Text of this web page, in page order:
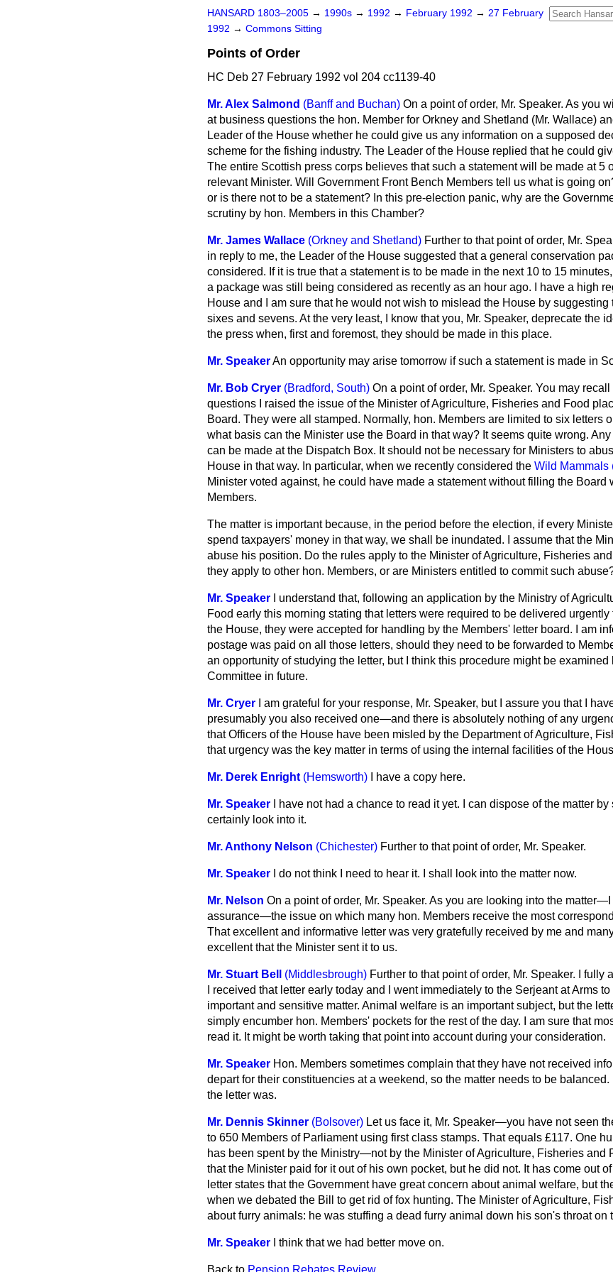
HANSARD 1803–2005 → 1990s → 1992 → February 1992 → 27 February
1992 → Commons Sitting
Points of Order
HC Deb 27 February 1992 vol 204 cc1139-40
Mr. Alex Salmond (Banff and Buchan) On a point of order, Mr. Speaker. As you
at business questions the hon. Member for Orkney and Shetland (Mr. Wallace)
Leader of the House whether he could give us any information on a supposed
scheme for the fishing industry. The Leader of the House replied that he could
The entire Scottish press corps believes that such a statement will be made at 5
relevant Minister. Will Government Front Bench Members tell us what is going
or is there not to be a statement? In this pre-election panic, why are the
scrutiny by hon. Members in this Chamber?
Mr. James Wallace (Orkney and Shetland) Further to that point of order, Mr.
in reply to me, the Leader of the House suggested that a general conservation
considered. If it is true that a statement is to be made in the next 10 to 15
a package was still being considered as recently as an hour ago. I have a high
House and I am sure that he would not wish to mislead the House by suggesting
sixes and sevens. At the very least, I know that you, Mr. Speaker, deprecate the
the press when, first and foremost, they should be made in this place.
Mr. SpeakerAn opportunity may arise tomorrow if such a statement is made in
Mr. Bob Cryer (Bradford, South) On a point of order, Mr. Speaker. You may
questions I raised the issue of the Minister of Agriculture, Fisheries and Food
Board. They were all stamped. Normally, hon. Members are limited to six letters
what basis can the Minister use the Board in that way? It seems quite wrong.
can be made at the Dispatch Box. It should not be necessary for Ministers to
House in that way. In particular, when we recently considered the Wild Mammals
Minister voted against, he could have made a statement without filling the Board
Members.
The matter is important because, in the period before the election, if every
spend taxpayers' money in that way, we shall be inundated. I assume that the
abuse his position. Do the rules apply to the Minister of Agriculture, Fisheries
they apply to other hon. Members, or are Ministers entitled to commit such
Mr. Speaker
I understand that, following an application by the Ministry of
Food early this morning stating that letters were required to be delivered
the House, they were accepted for handling by the Members' letter board. I am
postage was paid on all those letters, should they need to be forwarded to
an opportunity of studying the letter, but I think this procedure might be examined
Committee in future.
Mr. Cryer
I am grateful for your response, Mr. Speaker, but I assure you that I
presumably you also received one—and there is absolutely nothing of any
that Officers of the House have been misled by the Department of Agriculture,
that urgency was the key matter in terms of using the internal facilities of the
Mr. Derek Enright (Hemsworth) I have a copy here.
Mr. Speaker
I have not had a chance to read it yet. I can dispose of the matter by
certainly look into it.
Mr. Anthony Nelson (Chichester) Further to that point of order, Mr. Speaker.
Mr. Speaker I do not think I need to hear it. I shall look into the matter now.
Mr. Nelson On a point of order, Mr. Speaker. As you are looking into the
assurance—the issue on which many hon. Members receive the most
That excellent and informative letter was very gratefully received by me and
excellent that the Minister sent it to us.
Mr. Stuart Bell (Middlesbrough) Further to that point of order, Mr. Speaker. I fully
I received that letter early today and I went immediately to the Serjeant at Arms
important and sensitive matter. Animal welfare is an important subject, but the
simply encumber hon. Members' pockets for the rest of the day. I am sure that
read it. It might be worth taking that point into account during your consideration.
Mr. Speaker Hon. Members sometimes complain that they have not received
depart for their constituencies at a weekend, so the matter needs to be
the letter was.
Mr. Dennis Skinner (Bolsover) Let us face it, Mr. Speaker—you have not seen
to 650 Members of Parliament using first class stamps. That equals £117. One
has been spent by the Ministry—not by the Minister of Agriculture, Fisheries and
that the Minister paid for it out of his own pocket, but he did not. It has come out
letter states that the Government have great concern about animal welfare, but
when we debated the Bill to get rid of fox hunting. The Minister of Agriculture,
about furry animals: he was stuffing a dead furry animal down his son's throat on
Mr. Speaker I think that we had better move on.
Back to Pension Rebates Review